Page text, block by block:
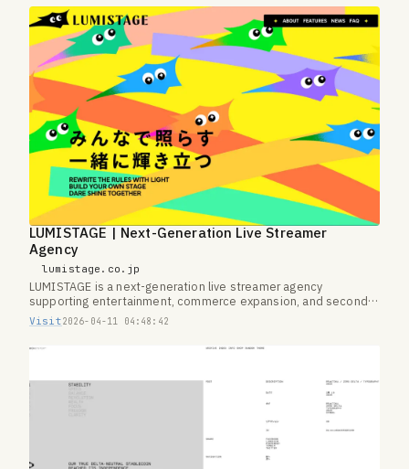
LUMISTAGE | Next-Generation Live Streamer
Agency
lumistage.co.jp
LUMISTAGE is a next-generation live streamer agency
supporting entertainment, commerce expansion, and second-
career paths.
Visit2026-04-11 04:48:42